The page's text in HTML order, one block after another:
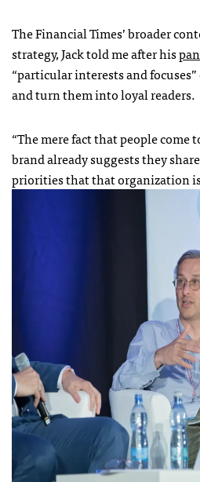
The Financial Times’ broader
strategy, Jack told me after his
“particular interests and
and turn them into loyal readers.
“The mere fact that people come
brand already suggests they
priorities that that organization